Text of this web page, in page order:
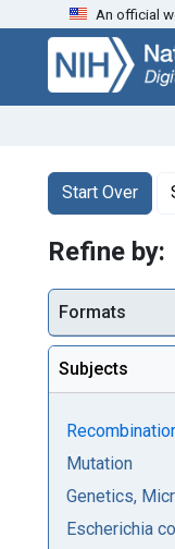
Skip
search
Skip to
main
content
Skip
first
result
An official
Search
Search
Start Over
You searched
Refine by:
Formats
Subjects
Mutation
Genetics,
Escherichia